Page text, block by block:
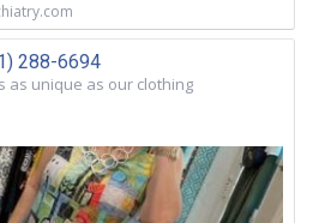
288-6694
as unique as our clothing